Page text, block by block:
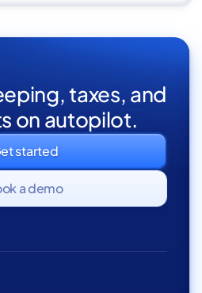
taxes, and
on autopilot.
started
a demo